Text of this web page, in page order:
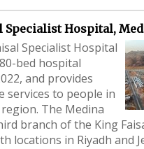
Specialist Hospital,
Specialist Hospital
bed hospital
and provides
services to people in
The Medina
branch of the King
locations in Riyadh and